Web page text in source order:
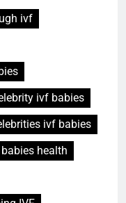
ivf
ivf babies
ivf babies
health